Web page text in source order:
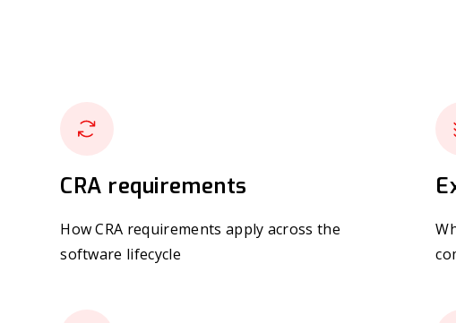
CRA requirements
How CRA requirements apply across the
software lifecycle